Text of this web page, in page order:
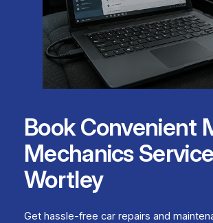
Book Convenient
Mechanics
Wortley
Get hassle-free car repairs and